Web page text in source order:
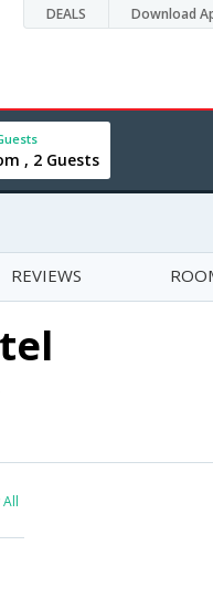
DEALS Download
, 2 Guests
REVIEWS
All